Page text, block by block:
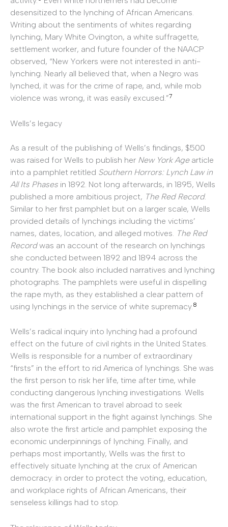
desensitized to the lynching of African Americans.
Writing about the sentiments of whites regarding
lynching, Mary White Ovington, a white suffragette,
settlement worker, and future founder of the NAACP
observed, “New Yorkers were not interested in anti-
lynching. Nearly all believed that, when a Negro was
lynched, it was for the crime of rape, and, while mob
violence was wrong, it was easily excused.”7
Wells’s legacy
As a result of the publishing of Wells’s findings, $500
was raised for Wells to publish her New York Agearticle
into a pamphlet retitled Southern Horrors: Lynch Law in
All Its Phases in 1892. Not long afterwards, in 1895, Wells
published a more ambitious project, The Red Record.
Similar to her first pamphlet but on a larger scale, Wells
provided details of lynchings including the victims’
names, dates, location, and alleged motives. The Red
Recordwas an account of the research on lynchings
she conducted between 1892 and 1894 across the
country. The book also included narratives and lynching
photographs. The pamphlets were useful in dispelling
the rape myth, as they established a clear pattern of
using lynchings in the service of white supremacy. 8
Wells’s radical inquiry into lynching had a profound
effect on the future of civil rights in the United States.
Wells is responsible for a number of extraordinary
“firsts” in the effort to rid America of lynchings. She was
the first person to risk her life, time after time, while
conducting dangerous lynching investigations. Wells
was the first American to travel abroad to seek
international support in the fight against lynchings. She
also wrote the first article and pamphlet exposing the
economic underpinnings of lynching. Finally, and
perhaps most importantly, Wells was the first to
effectively situate lynching at the crux of American
democracy: in order to protect the voting, education,
and workplace rights of African Americans, their
senseless killings had to stop.